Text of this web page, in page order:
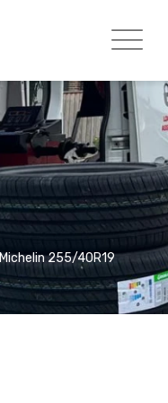
Michelin 255/40R19